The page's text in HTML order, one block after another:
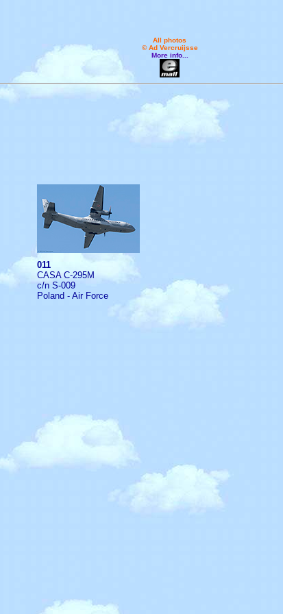
All photos
© Ad Vercruijsse
More info...
011
CASA C-295M
c/n S-009
Poland - Air Force